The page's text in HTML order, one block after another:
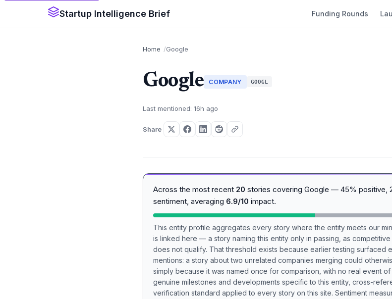
Startup Intelligence Brief Funding Rounds
Home Google
Google COMPANY GOOGL
Last mentioned: 16h ago
Share
Across the most recent 20 stories covering Google — 45% positive,
sentiment, averaging 6.9/10 impact.
This entity profile aggregates every story where the entity meets our
is linked here — a story naming this entity only in passing, as
does not qualify. That threshold exists because earlier testing surfaced
mentions: a story about two unrelated companies merging could
simply because it was named once for comparison, with no real event
genuine milestones and developments specific to this entity, cross-
verification standard applied to every story on this site. Sentiment